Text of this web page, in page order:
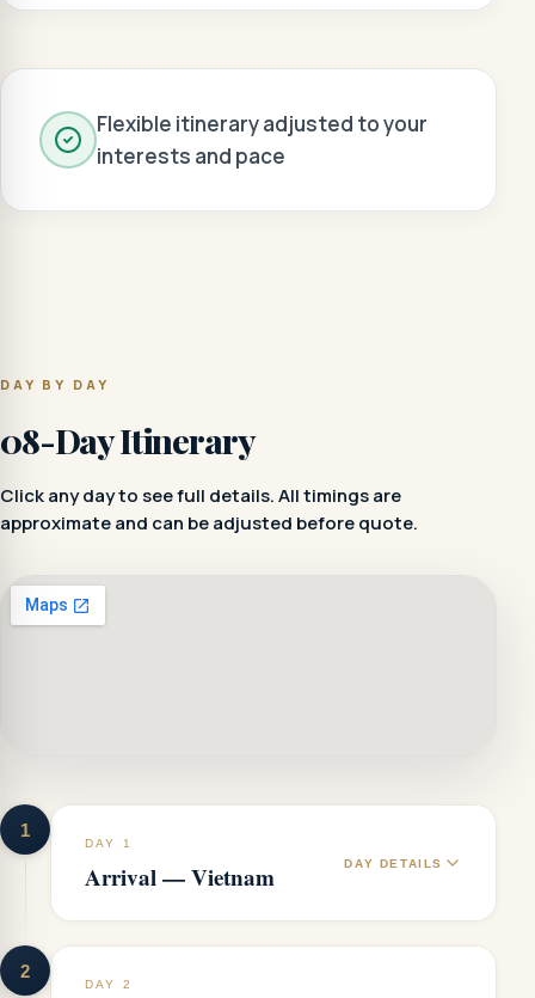
Flexible itinerary adjusted to your
interests and pace
DAY BY DAY
08-Day Itinerary
Click any day to see full details. All timings are
approximate and can be adjusted before quote.
1
DAY 1
Arrival — Vietnam DAY DETAILS
2
DAY 2